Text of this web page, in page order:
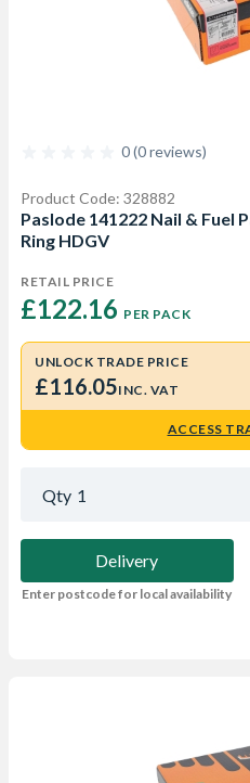
0 (0 reviews)
Product Code: 328882
Paslode 141222 Nail & Fuel
Ring HDGV
RETAIL PRICE
£122.16 PER PACK
UNLOCK TRADE PRICE
£116.05INC. VAT
ACCESS
Qty 1
Delivery
Enter postcode for local availability